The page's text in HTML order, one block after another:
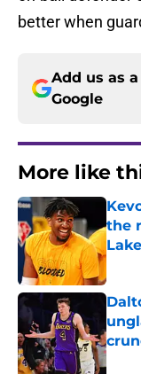
better when
Add us as
Google
More like
the